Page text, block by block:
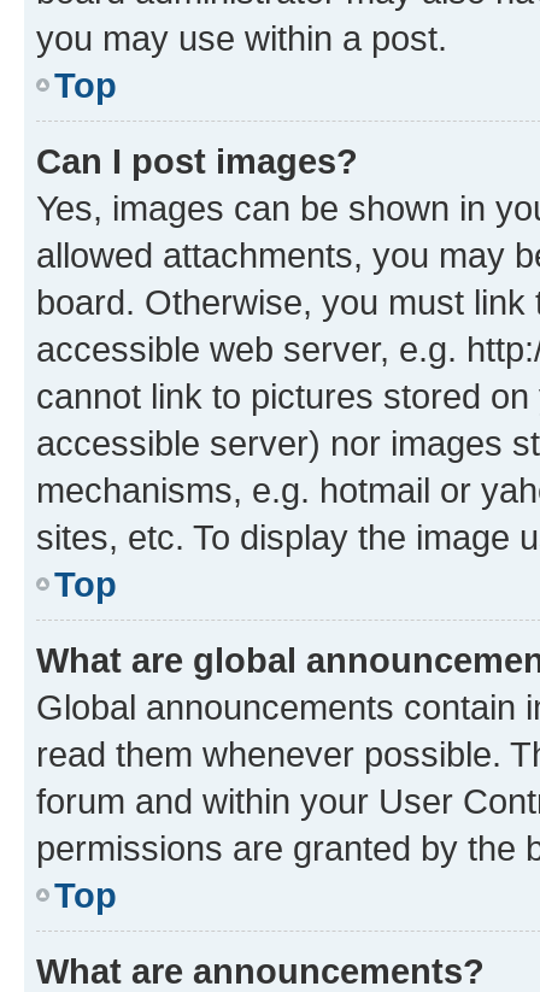
you may use within a post.
Top
Can I post images?
Yes, images can be shown in
allowed attachments, you may
board. Otherwise, you must
accessible web server, e.g.
cannot link to pictures stored
accessible server) nor images
mechanisms, e.g. hotmail or
sites, etc. To display the image
Top
What are global
Global announcements contain
read them whenever possible.
forum and within your User
permissions are granted by the
Top
What are announcements?